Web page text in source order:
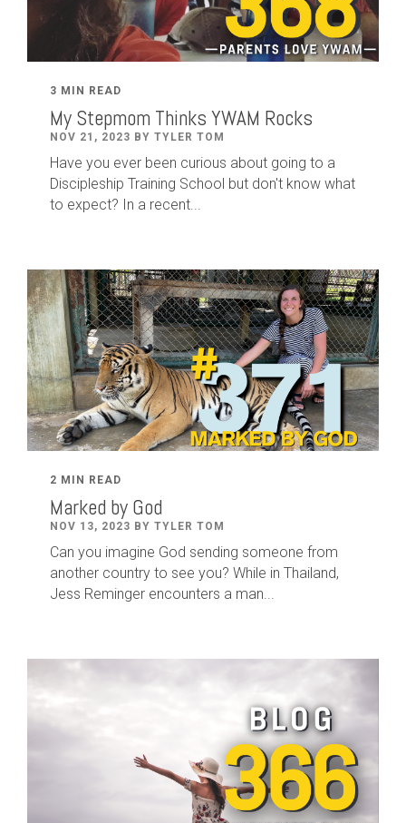
3 MIN READ
My Stepmom Thinks YWAM Rocks
NOV 21, 2023 BY TYLER TOM
Have you ever been curious about going to a
Discipleship Training School but don't know what
to expect? In a recent...
2 MIN READ
Marked by God
NOV 13, 2023 BY TYLER TOM
Can you imagine God sending someone from
another country to see you? While in Thailand,
Jess Reminger encounters a man...